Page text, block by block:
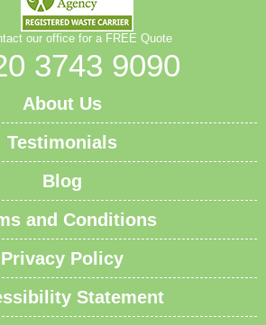
our office for a FREE Quote
3743 9090
About Us
Testimonials
Blog
and Conditions
Privacy Policy
Statement